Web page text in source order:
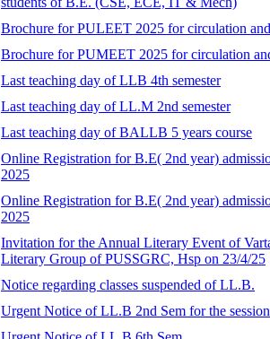
Brochure for PULEET 2025 for circulation
Brochure for PUMEET 2025 for circulation
Last teaching day of LLB 4th semester
Last teaching day of LL.M 2nd semester
Last teaching day of BALLB 5 years course
Online Registration for B.E( 2nd year)
2025
Online Registration for B.E( 2nd year)
2025
Invitation for the Annual Literary Event of
Literary Group of PUSSGRC, Hsp on 23/4/25
Notice regarding classes suspended of LL.B.
Urgent Notice of LL.B 2nd Sem for the